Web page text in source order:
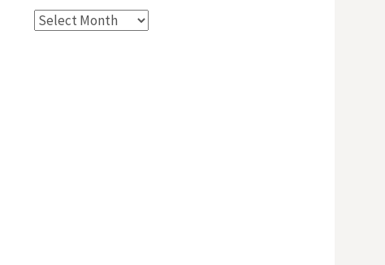
Archives